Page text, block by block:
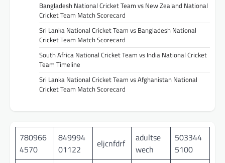
Bangladesh National Cricket Team vs New Zealand National
Cricket Team Match Scorecard
Sri Lanka National Cricket Team vs Bangladesh National
Cricket Team Match Scorecard
South Africa National Cricket Team vs India National Cricket
Team Timeline
Sri Lanka National Cricket Team vs Afghanistan National
Cricket Team Match Scorecard
780966
4570
849994
01122
eljcnfdrf
adultse
wech
503344
5100